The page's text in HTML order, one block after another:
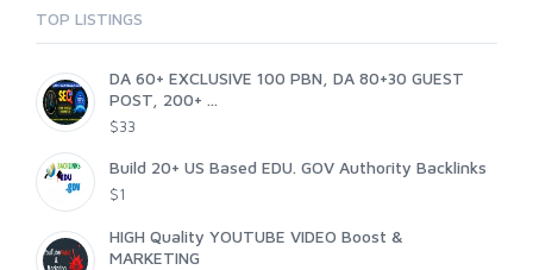
TOP LISTINGS
DA 60+ EXCLUSIVE 100 PBN, DA 80+30 GUEST
POST, 200+ ...
$33
Build 20+ US Based EDU. GOV Authority Backlinks
$1
HIGH Quality YOUTUBE VIDEO Boost &
MARKETING